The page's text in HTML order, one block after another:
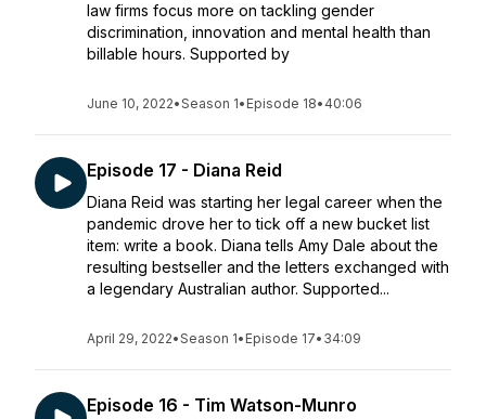
law firms focus more on tackling gender
discrimination, innovation and mental health than
billable hours. Supported by
June 10, 2022•Season 1• Episode 18• 40:06
Episode 17 - Diana Reid
Diana Reid was starting her legal career when the
pandemic drove her to tick off a new bucket list
item: write a book. Diana tells Amy Dale about the
resulting bestseller and the letters exchanged with
a legendary Australian author. Supported...
April 29, 2022•Season 1• Episode 17• 34:09
Episode 16 - Tim Watson-Munro